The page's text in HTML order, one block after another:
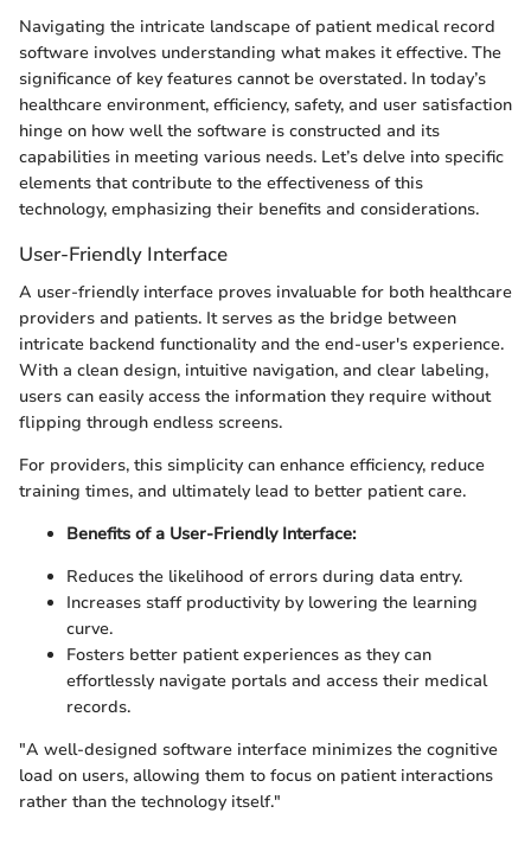
Navigating the intricate landscape of patient medical record
software involves understanding what makes it effective. The
significance of key features cannot be overstated. In today’s
healthcare environment, efficiency, safety, and user satisfaction
hinge on how well the software is constructed and its
capabilities in meeting various needs. Let’s delve into specific
elements that contribute to the effectiveness of this
technology, emphasizing their benefits and considerations.
User-Friendly Interface
A user-friendly interface proves invaluable for both healthcare
providers and patients. It serves as the bridge between
intricate backend functionality and the end-user's experience.
With a clean design, intuitive navigation, and clear labeling,
users can easily access the information they require without
flipping through endless screens.
For providers, this simplicity can enhance efficiency, reduce
training times, and ultimately lead to better patient care.
Benefits of a User-Friendly Interface:
Reduces the likelihood of errors during data entry.
Increases staff productivity by lowering the learning
curve.
Fosters better patient experiences as they can
effortlessly navigate portals and access their medical
records.
"A well-designed software interface minimizes the cognitive
load on users, allowing them to focus on patient interactions
rather than the technology itself."